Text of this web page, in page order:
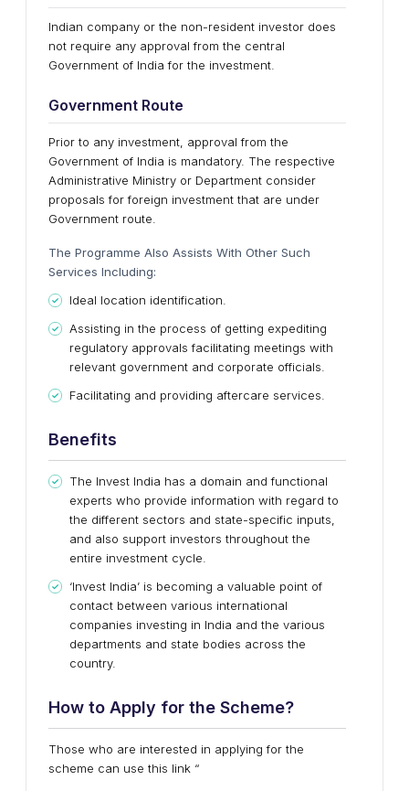
Indian company or the non-resident investor does
not require any approval from the central
Government of India for the investment.
Government Route
Prior to any investment, approval from the
Government of India is mandatory. The respective
Administrative Ministry or Department consider
proposals for foreign investment that are under
Government route.
The Programme Also Assists With Other Such
Services Including:
Ideal location identification.
Assisting in the process of getting expediting
regulatory approvals facilitating meetings with
relevant government and corporate officials.
Facilitating and providing aftercare services.
Benefits
The Invest India has a domain and functional
experts who provide information with regard to
the different sectors and state-specific inputs,
and also support investors throughout the
entire investment cycle.
‘Invest India’ is becoming a valuable point of
contact between various international
companies investing in India and the various
departments and state bodies across the
country.
How to Apply for the Scheme?
Those who are interested in applying for the
scheme can use this link “